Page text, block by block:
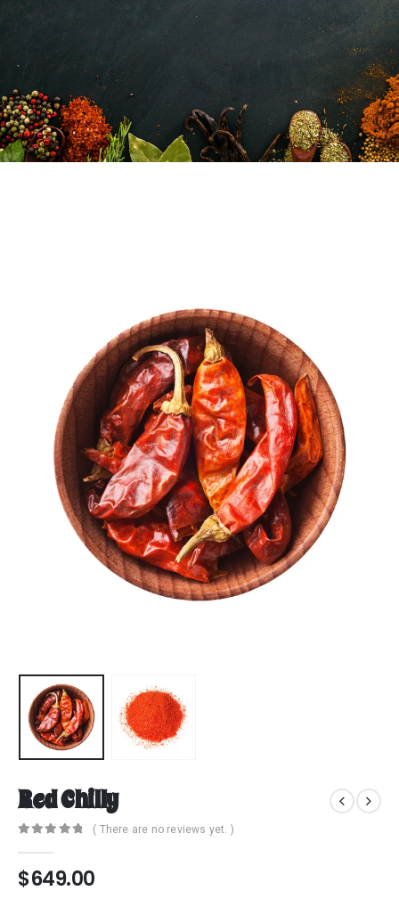
Red Chilly
( There are no reviews yet. )
$649.00